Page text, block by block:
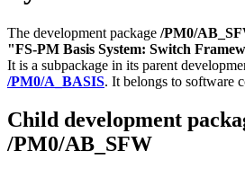
The development package /PM0/
"FS-PM Basis System: Switch
It is a subpackage in its parent
/PM0/A_BASIS. It belongs to software
Child development
/PM0/AB_SFW